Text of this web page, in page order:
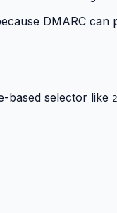
DMARC can
based selector like